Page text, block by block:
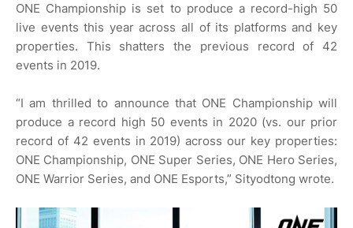
ONE Championship is set to produce a record-high 50
live events this year across all of its platforms and key
properties. This shatters the previous record of 42
events in 2019.
“I am thrilled to announce that ONE Championship will
produce a record high 50 events in 2020 (vs. our prior
record of 42 events in 2019) across our key properties:
ONE Championship, ONE Super Series, ONE Hero Series,
ONE Warrior Series, and ONE Esports,” Sityodtong wrote.